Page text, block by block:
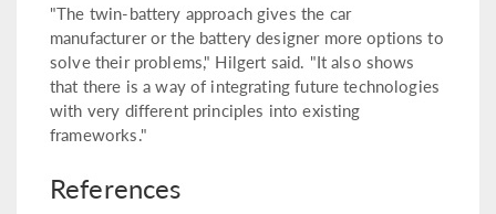
"The twin-battery approach gives the car
manufacturer or the battery designer more options to
solve their problems," Hilgert said. "It also shows
that there is a way of integrating future technologies
with very different principles into existing
frameworks."
References